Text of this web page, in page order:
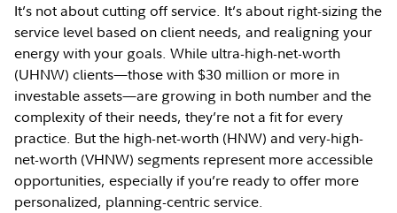
It’s not about cutting off service. It’s about right-sizing the
service level based on client needs, and realigning your
energy with your goals. While ultra-high-net-worth
(UHNW) clients—those with $30 million or more in
investable assets—are growing in both number and the
complexity of their needs, they’re not a fit for every
practice. But the high-net-worth (HNW) and very-high-
net-worth (VHNW) segments represent more accessible
opportunities, especially if you’re ready to offer more
personalized, planning-centric service.